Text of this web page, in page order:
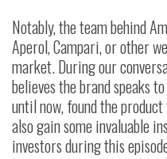
Notably, the team behind
Aperol, Campari, or other
market. During our
believes the brand speaks
until now, found the
also gain some invaluable
investors during this